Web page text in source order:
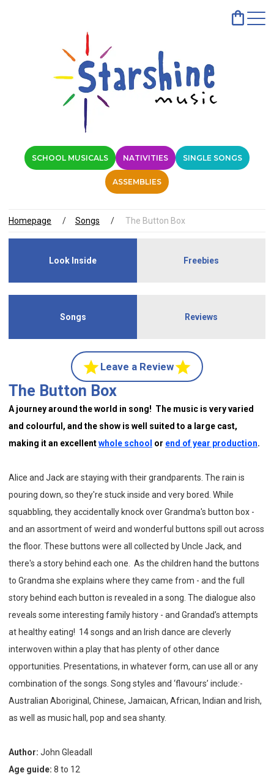
SCHOOL MUSICALS NATIVITIES SINGLE SONGS
ASSEMBLIES
Homepage Songs The Button Box
Look Inside Freebies
Songs Reviews
Leave a Review
The Button Box
A journey around the world in song! The music is very varied
and colourful, and the show is well suited to a large cast,
making it an excellentwhole school or end of year production.
Alice and Jack are staying with their grandparents. The rain is
pouring down, so they're stuck inside and very bored. While
squabbling, they accidentally knock over Grandma's button box -
and an assortment of weird and wonderful buttons spill out across
the floor. These buttons were all collected by Uncle Jack, and
there's a story behind each one. As the children hand the buttons
to Grandma she explains where they came from - and the full
story behind each button is revealed in a song. The dialogue also
reveals some interesting family history - and Grandad’s attempts
at healthy eating! 14songs and an Irish dance are cleverly
interwoven within a play that has plenty of other dance
opportunities. Presentations, in whatever form, can use all or any
combination of the songs. Song styles and ‘flavours’ include:-
Australian Aboriginal, Chinese, Jamaican, African, Indian and Irish,
as well as music hall, pop and sea shanty.
Author: John Gleadall
Age guide: 8 to 12